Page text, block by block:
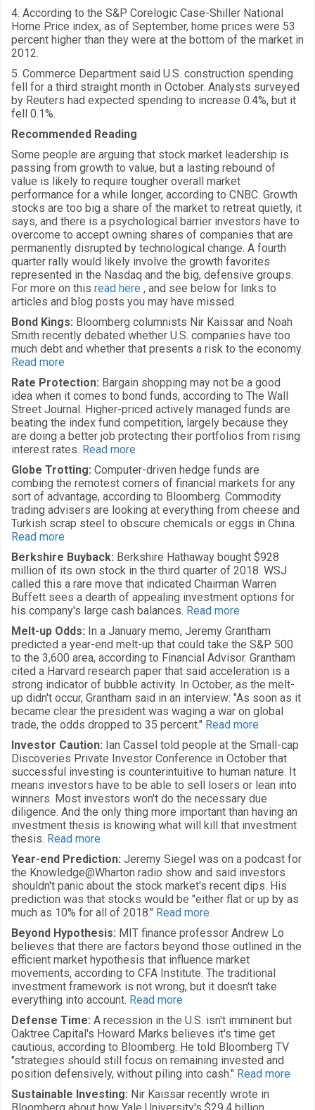
4. According to the S&P Corelogic Case-Shiller National
Home Price index, as of September, home prices were 53
percent higher than they were at the bottom of the market in
2012.
5. Commerce Department said U.S. construction spending
fell for a third straight month in October. Analysts surveyed
by Reuters had expected spending to increase 0.4%, but it
fell 0.1%.
Recommended Reading
Some people are arguing that stock market leadership is
passing from growth to value, but a lasting rebound of
value is likely to require tougher overall market
performance for a while longer, according to CNBC. Growth
stocks are too big a share of the market to retreat quietly, it
says, and there is a psychological barrier investors have to
overcome to accept owning shares of companies that are
permanently disrupted by technological change. A fourth
quarter rally would likely involve the growth favorites
represented in the Nasdaq and the big, defensive groups.
For more on this read here , and see below for links to
articles and blog posts you may have missed.
Bond Kings: Bloomberg columnists Nir Kaissar and Noah
Smith recently debated whether U.S. companies have too
much debt and whether that presents a risk to the economy.
Read more
Rate Protection: Bargain shopping may not be a good
idea when it comes to bond funds, according to The Wall
Street Journal. Higher-priced actively managed funds are
beating the index fund competition, largely because they
are doing a better job protecting their portfolios from rising
interest rates. Read more
Globe Trotting: Computer-driven hedge funds are
combing the remotest corners of financial markets for any
sort of advantage, according to Bloomberg. Commodity
trading advisers are looking at everything from cheese and
Turkish scrap steel to obscure chemicals or eggs in China.
Read more
Berkshire Buyback: Berkshire Hathaway bought $928
million of its own stock in the third quarter of 2018. WSJ
called this a rare move that indicated Chairman Warren
Buffett sees a dearth of appealing investment options for
his company's large cash balances. Read more
Melt-up Odds: In a January memo, Jeremy Grantham
predicted a year-end melt-up that could take the S&P 500
to the 3,600 area, according to Financial Advisor. Grantham
cited a Harvard research paper that said acceleration is a
strong indicator of bubble activity. In October, as the melt-
up didn't occur, Grantham said in an interview: "As soon as it
became clear the president was waging a war on global
trade, the odds dropped to 35 percent." Read more
Investor Caution: Ian Cassel told people at the Small-cap
Discoveries Private Investor Conference in October that
successful investing is counterintuitive to human nature. It
means investors have to be able to sell losers or lean into
winners. Most investors won't do the necessary due
diligence. And the only thing more important than having an
investment thesis is knowing what will kill that investment
thesis. Read more
Year-end Prediction: Jeremy Siegel was on a podcast for
the Knowledge@Wharton radio show and said investors
shouldn't panic about the stock market's recent dips. His
prediction was that stocks would be "either flat or up by as
much as 10% for all of 2018." Read more
Beyond Hypothesis: MIT finance professor Andrew Lo
believes that there are factors beyond those outlined in the
efficient market hypothesis that influence market
movements, according to CFA Institute. The traditional
investment framework is not wrong, but it doesn't take
everything into account. Read more
Defense Time: A recession in the U.S. isn't imminent but
Oaktree Capital's Howard Marks believes it's time get
cautious, according to Bloomberg. He told Bloomberg TV
"strategies should still focus on remaining invested and
position defensively, without piling into cash." Read more
Sustainable Investing: Nir Kaissar recently wrote in